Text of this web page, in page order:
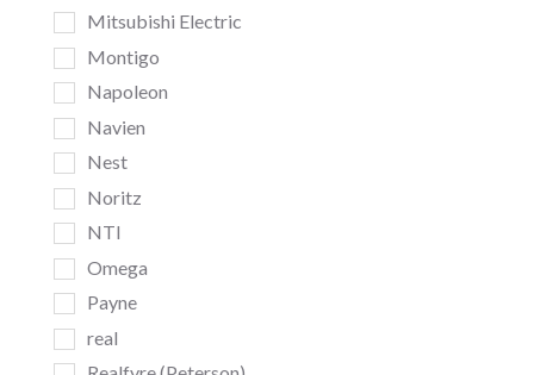
Mitsubishi Electric
Montigo
Napoleon
Navien
Nest
Noritz
NTI
Omega
Payne
real